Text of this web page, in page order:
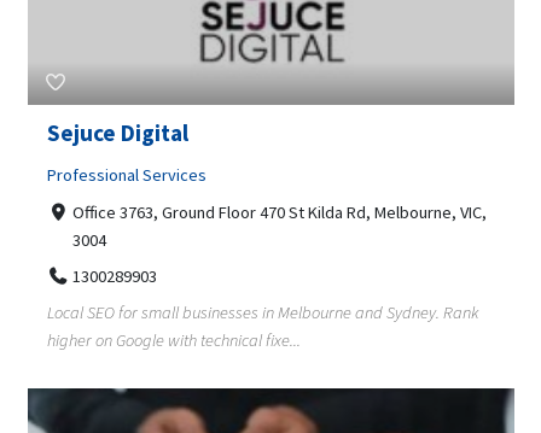
Sejuce Digital
Professional Services
Office 3763, Ground Floor 470 St Kilda Rd, Melbourne, VIC,
3004
1300289903
Local SEO for small businesses in Melbourne and Sydney. Rank
higher on Google with technical fixe...